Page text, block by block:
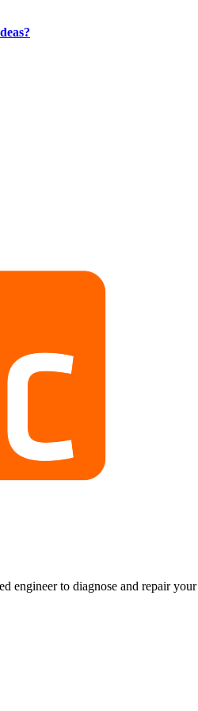
engineer to diagnose and repair your